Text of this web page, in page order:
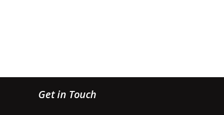
Get in Touch